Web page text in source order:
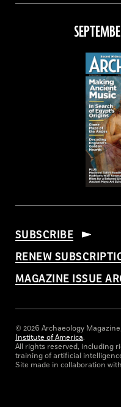
SUBSCRIBE
RENEW
MAGAZINE ISSUE
© 2026 Archaeology
Institute of America.
All rights reserved, including
training of artificial
Site made in collaboration with